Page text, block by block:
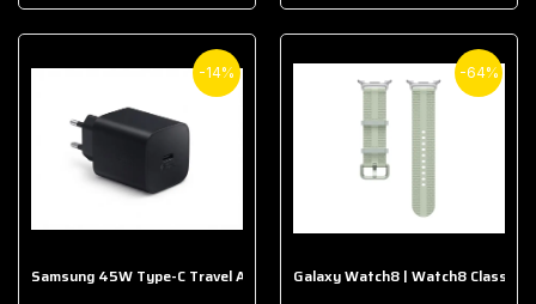
-14%
Samsung 45W Type-C Travel Adapter (Without Cable)
-64%
Galaxy Watch8 | Watch8 Classic